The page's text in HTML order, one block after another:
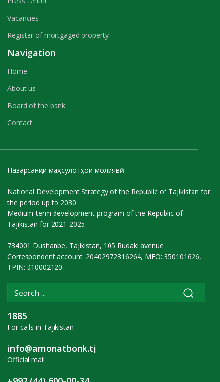
Vacancies
Register of mortgaged property
Navigation
Home
About us
Board of the bank
Contact
Назарсанҷии маҳсулотҳои молиявӣ
National Development Strategy of the Republic of Tajikistan for
the period up to 2030
Medium-term development program of the Republic of
Tajikistan for 2021-2025
734001 Dushanbe, Tajikistan, 105 Rudaki avenue
Correspondent account: 20402972316264, MFO: 350101626,
TPIN: 010002120
1885
For calls in Tajikistan
info@amonatbonk.tj
Official mail